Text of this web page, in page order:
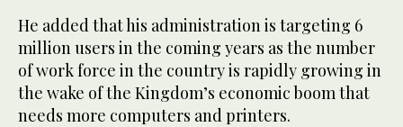
He added that his administration is targeting 6
million users in the coming years as the number
of work force in the country is rapidly growing in
the wake of the Kingdom’s economic boom that
needs more computers and printers.